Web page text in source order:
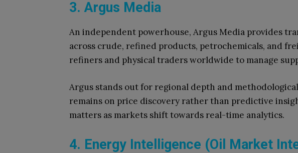
3. Argus Media
An independent powerhouse, Argus Media provides
across crude, refined products, petrochemicals, and
refiners and physical traders worldwide to manage
Argus stands out for regional depth and
remains on price discovery rather than predictive
matters as markets shift towards real-time analytics.
4. Energy Intelligence (Oil Market